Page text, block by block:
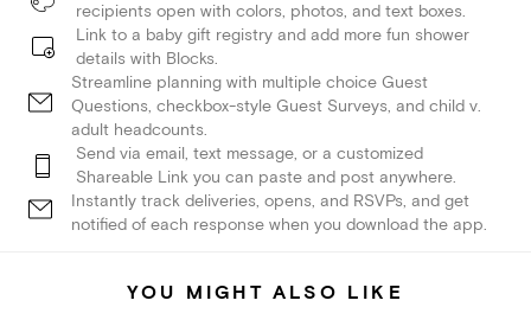
recipients open with colors, photos, and text boxes.
Link to a baby gift registry and add more fun shower
details with Blocks.
Streamline planning with multiple choice Guest
Questions, checkbox-style Guest Surveys, and child v.
adult headcounts.
Send via email, text message, or a customized
Shareable Link you can paste and post anywhere.
Instantly track deliveries, opens, and RSVPs, and get
notified of each response when you download the app.
YOU MIGHT ALSO LIKE